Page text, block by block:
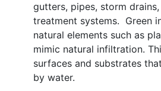
gutters, pipes, storm
treatment systems. Green
natural elements such as
mimic natural infiltration.
surfaces and substrates
by water.